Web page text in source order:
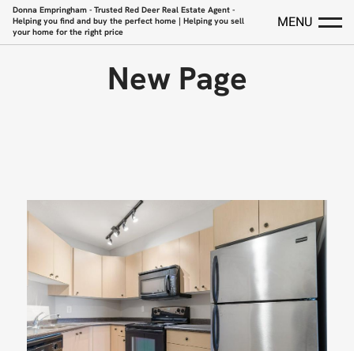
Donna Empringham - Trusted Red Deer Real Estate Agent -
Helping you find and buy the perfect home | Helping you sell
your home for the right price
MENU
New Page